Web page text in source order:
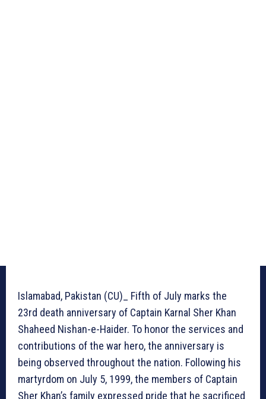
Islamabad, Pakistan (CU)_ Fifth of July marks the
23rd death anniversary of Captain Karnal Sher Khan
Shaheed Nishan-e-Haider. To honor the services and
contributions of the war hero, the anniversary is
being observed throughout the nation. Following his
martyrdom on July 5, 1999, the members of Captain
Sher Khan’s family expressed pride that he sacrificed